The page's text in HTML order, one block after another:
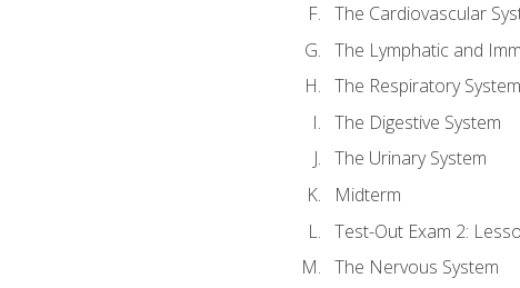
The Cardiovascular
The Lymphatic and
The Respiratory System
The Digestive System
The Urinary System
Midterm
Test-Out Exam 2:
The Nervous System